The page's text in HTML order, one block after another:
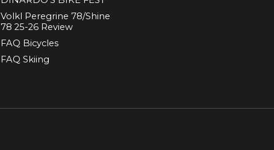
Volkl Peregrine 78/Shine
78 25-26 Review
FAQ Bicycles
FAQ Skiing